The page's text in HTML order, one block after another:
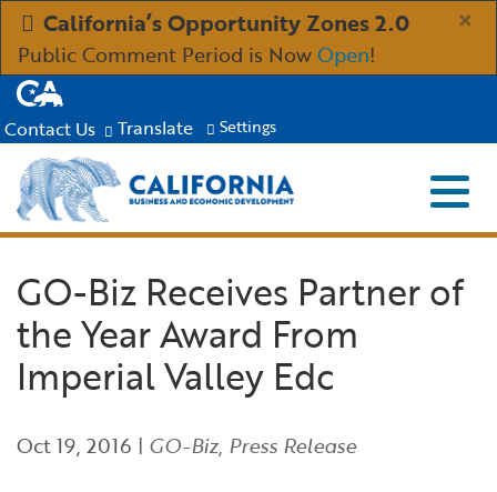
Skip
to
Main
×
California’s Opportunity Zones 2.0
Public Comment Period is NowOpen!
CA.gov
Contact Us Translate Settings
Menu
Aerospace and Defense
Clean Economy
Creative Economy
Resources
Immigration Resources for Businesses
Incentives, Grants & Financing
About
About GO-Biz
Newsroom
Custom Google Search Submit
Close
GO-Biz Receives Partner of
the Year Award From
Imperial Valley Edc
Oct 19, 2016 | GO-Biz, Press Release